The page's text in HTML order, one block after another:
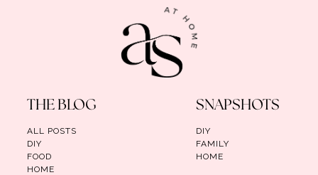
THE BLOG
ALL POSTS
DIY
FOOD
HOME
SNAPSHOTS
DIY
FAMILY
HOME